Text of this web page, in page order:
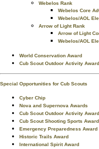
Webelos Rank
Webelos Core
Webelos/AOL
Arrow of Light Rank
Arrow of Light
Webelos/AOL
World Conservation Award
Cub Scout Outdoor Activity Award
Special Opportunities for Cub Scouts
Cyber Chip
Nova and Supernova Awards
Cub Scout Outdoor Activity Award
Cub Scout Shooting Sports
Emergency Preparedness Award
Historic Trails Award
International Spirit Award